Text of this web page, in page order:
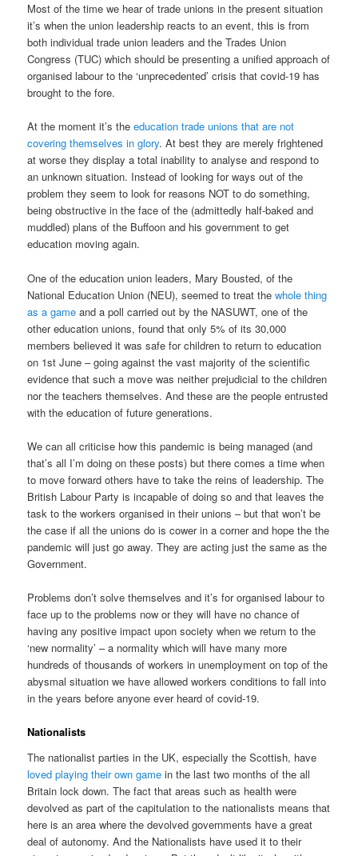
Most of the time we hear of trade unions in the present situation
it’s when the union leadership reacts to an event, this is from
both individual trade union leaders and the Trades Union
Congress (TUC) which should be presenting a unified approach of
organised labour to the ‘unprecedented’ crisis that covid-19 has
brought to the fore.
At the moment it’s theeducation trade unions that are not
covering themselves in glory. At best they are merely frightened
at worse they display a total inability to analyse and respond to
an unknown situation. Instead of looking for ways out of the
problem they seem to look for reasons NOT to do something,
being obstructive in the face of the (admittedly half-baked and
muddled) plans of the Buffoon and his government to get
education moving again.
One of the education union leaders, Mary Bousted, of the
National Education Union (NEU), seemed to treat thewhole thing
as a game and a poll carried out by the NASUWT, one of the
other education unions, found that only 5% of its 30,000
members believed it was safe for children to return to education
on 1st June – going against the vast majority of the scientific
evidence that such a move was neither prejudicial to the children
nor the teachers themselves. And these are the people entrusted
with the education of future generations.
We can all criticise how this pandemic is being managed (and
that’s all I’m doing on these posts) but there comes a time when
to move forward others have to take the reins of leadership. The
British Labour Party is incapable of doing so and that leaves the
task to the workers organised in their unions – but that won’t be
the case if all the unions do is cower in a corner and hope the the
pandemic will just go away. They are acting just the same as the
Government.
Problems don’t solve themselves and it’s for organised labour to
face up to the problems now or they will have no chance of
having any positive impact upon society when we return to the
‘new normality’ – a normality which will have many more
hundreds of thousands of workers in unemployment on top of the
abysmal situation we have allowed workers conditions to fall into
in the years before anyone ever heard of covid-19.
Nationalists
The nationalist parties in the UK, especially the Scottish, have
loved playing their own gamein the last two months of the all
Britain lock down. The fact that areas such as health were
devolved as part of the capitulation to the nationalists means that
here is an area where the devolved governments have a great
deal of autonomy. And the Nationalists have used it to their